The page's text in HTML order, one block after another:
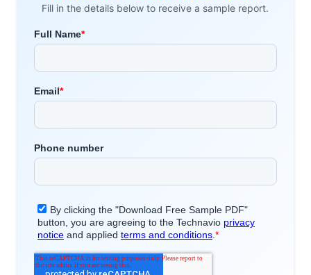
Fill in the details below to receive a sample report.